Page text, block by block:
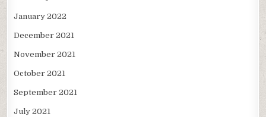
January 2022
December 2021
November 2021
October 2021
September 2021
July 2021